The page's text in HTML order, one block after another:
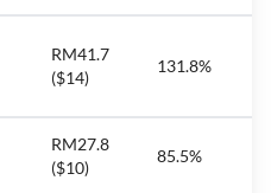
RM41.7
($14)
131.8%
RM27.8
($10)
85.5%